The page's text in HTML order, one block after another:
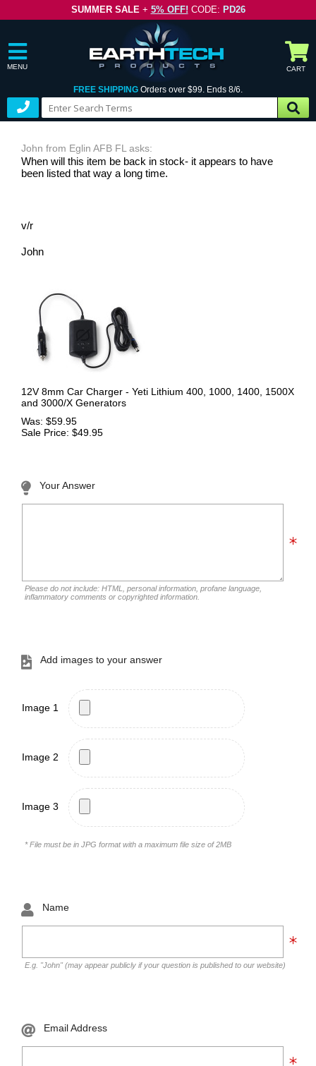
SUMMER SALE+ 5% OFF! CODE: PD26
MENU CART
FREE SHIPPING Orders over $99. Ends 8/6.
John from Eglin AFB FL asks:
When will this item be back in stock- it appears to have
been listed that way a long time.
v/r
John
12V 8mm Car Charger - Yeti Lithium 400, 1000, 1400, 1500X
and 3000/X Generators
Was: $59.95
Sale Price: $49.95
Your Answer
Please do not include: HTML, personal information, profane language,
inflammatory comments or copyrighted information.
Add images to your answer
Image 1
Image 2
Image 3
* File must be in JPG format with a maximum file size of 2MB
Name
E.g. "John" (may appear publicly if your question is published to our website)
Email Address